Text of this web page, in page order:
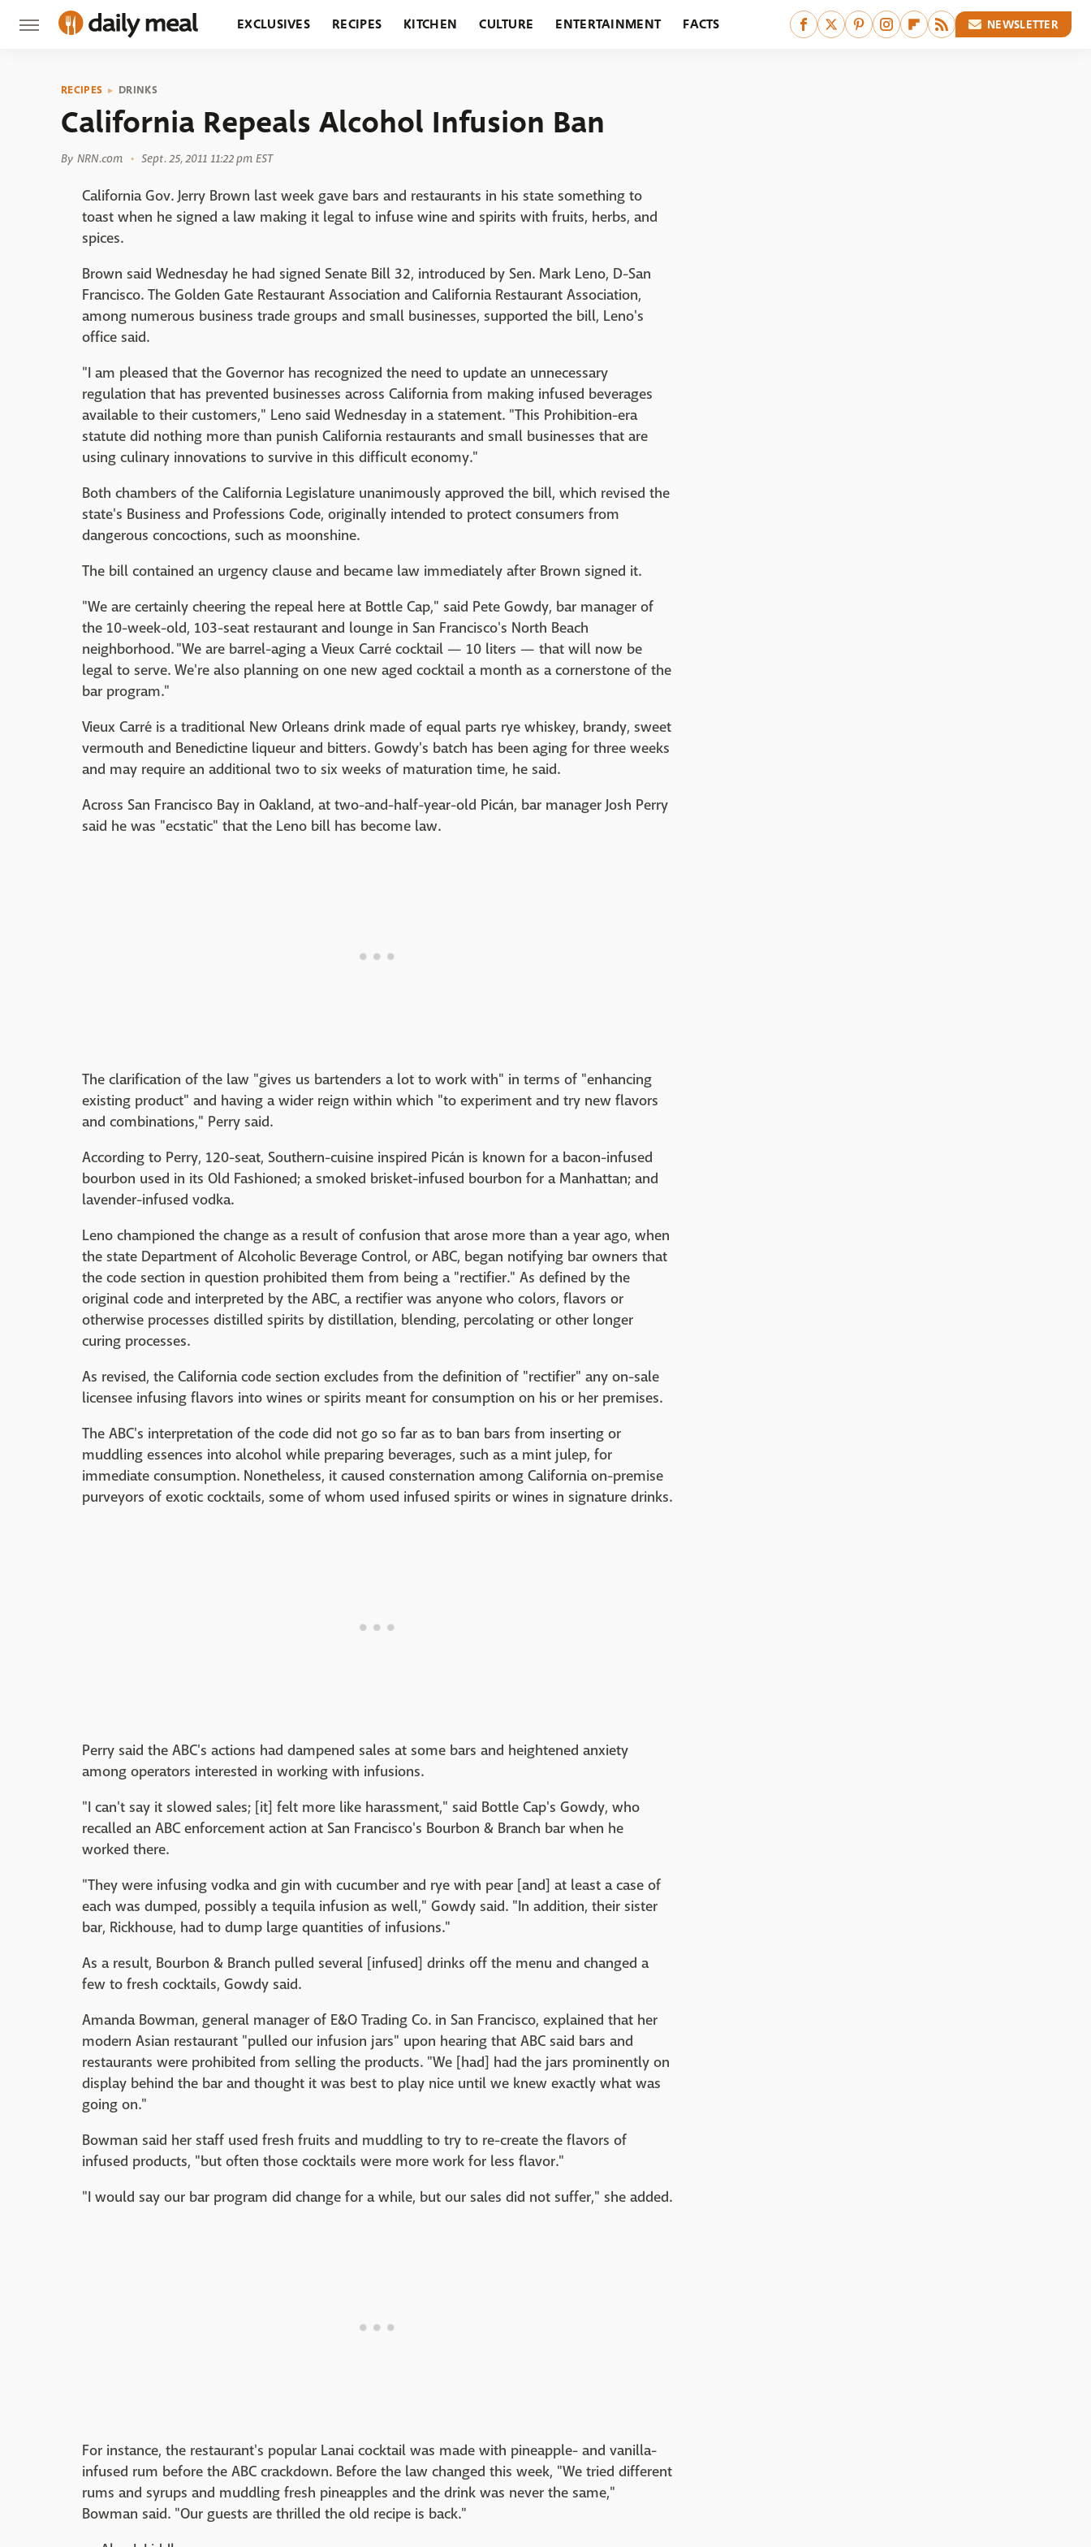
EXCLUSIVES RECIPES KITCHEN CULTURE ENTERTAINMENT FACTS NEWSLETTER
RECIPES DRINKS
California Repeals Alcohol Infusion Ban
By NRN.com Sept. 25, 2011 11:22 pm EST
California Gov. Jerry Brown last week gave bars and restaurants in his state something to
toast when he signed a law making it legal to infuse wine and spirits with fruits, herbs, and
spices.
Brown said Wednesday he had signed Senate Bill 32, introduced by Sen. Mark Leno, D-San
Francisco. The Golden Gate Restaurant Association and California Restaurant Association,
among numerous business trade groups and small businesses, supported the bill, Leno's
office said.
"I am pleased that the Governor has recognized the need to update an unnecessary
regulation that has prevented businesses across California from making infused beverages
available to their customers," Leno said Wednesday in a statement. "This Prohibition-era
statute did nothing more than punish California restaurants and small businesses that are
using culinary innovations to survive in this difficult economy."
Both chambers of the California Legislature unanimously approved the bill, which revised the
state's Business and Professions Code, originally intended to protect consumers from
dangerous concoctions, such as moonshine.
The bill contained an urgency clause and became law immediately after Brown signed it.
"We are certainly cheering the repeal here at Bottle Cap," said Pete Gowdy, bar manager of
the 10-week-old, 103-seat restaurant and lounge in San Francisco's North Beach
neighborhood. "We are barrel-aging a Vieux Carré cocktail — 10 liters — that will now be
legal to serve. We're also planning on one new aged cocktail a month as a cornerstone of the
bar program."
Vieux Carré is a traditional New Orleans drink made of equal parts rye whiskey, brandy, sweet
vermouth and Benedictine liqueur and bitters. Gowdy's batch has been aging for three weeks
and may require an additional two to six weeks of maturation time, he said.
Across San Francisco Bay in Oakland, at two-and-half-year-old Picán, bar manager Josh Perry
said he was "ecstatic" that the Leno bill has become law.
The clarification of the law "gives us bartenders a lot to work with" in terms of "enhancing
existing product" and having a wider reign within which "to experiment and try new flavors
and combinations," Perry said.
According to Perry, 120-seat, Southern-cuisine inspired Picán is known for a bacon-infused
bourbon used in its Old Fashioned; a smoked brisket-infused bourbon for a Manhattan; and
lavender-infused vodka.
Leno championed the change as a result of confusion that arose more than a year ago, when
the state Department of Alcoholic Beverage Control, or ABC, began notifying bar owners that
the code section in question prohibited them from being a "rectifier." As defined by the
original code and interpreted by the ABC, a rectifier was anyone who colors, flavors or
otherwise processes distilled spirits by distillation, blending, percolating or other longer
curing processes.
As revised, the California code section excludes from the definition of "rectifier" any on-sale
licensee infusing flavors into wines or spirits meant for consumption on his or her premises.
The ABC's interpretation of the code did not go so far as to ban bars from inserting or
muddling essences into alcohol while preparing beverages, such as a mint julep, for
immediate consumption. Nonetheless, it caused consternation among California on-premise
purveyors of exotic cocktails, some of whom used infused spirits or wines in signature drinks.
Perry said the ABC's actions had dampened sales at some bars and heightened anxiety
among operators interested in working with infusions.
"I can't say it slowed sales; [it] felt more like harassment," said Bottle Cap's Gowdy, who
recalled an ABC enforcement action at San Francisco's Bourbon & Branch bar when he
worked there.
"They were infusing vodka and gin with cucumber and rye with pear [and] at least a case of
each was dumped, possibly a tequila infusion as well," Gowdy said. "In addition, their sister
bar, Rickhouse, had to dump large quantities of infusions."
As a result, Bourbon & Branch pulled several [infused] drinks off the menu and changed a
few to fresh cocktails, Gowdy said.
Amanda Bowman, general manager of E&O Trading Co. in San Francisco, explained that her
modern Asian restaurant "pulled our infusion jars" upon hearing that ABC said bars and
restaurants were prohibited from selling the products. "We [had] had the jars prominently on
display behind the bar and thought it was best to play nice until we knew exactly what was
going on."
Bowman said her staff used fresh fruits and muddling to try to re-create the flavors of
infused products, "but often those cocktails were more work for less flavor."
"I would say our bar program did change for a while, but our sales did not suffer," she added.
For instance, the restaurant's popular Lanai cocktail was made with pineapple- and vanilla-
infused rum before the ABC crackdown. Before the law changed this week, "We tried different
rums and syrups and muddling fresh pineapples and the drink was never the same,"
Bowman said. "Our guests are thrilled the old recipe is back."